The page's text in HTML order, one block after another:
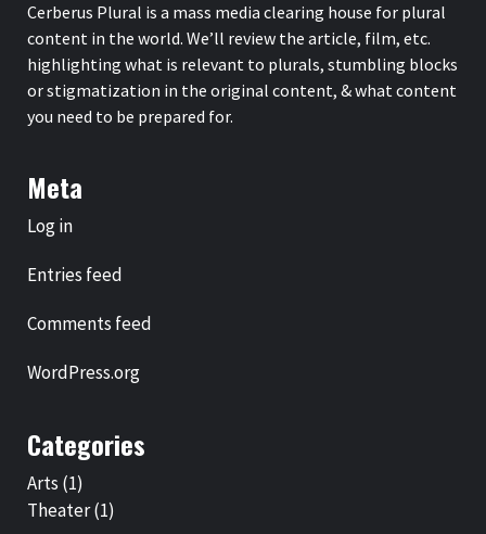
Cerberus Plural is a mass media clearing house for plural
content in the world. We’ll review the article, film, etc.
highlighting what is relevant to plurals, stumbling blocks
or stigmatization in the original content, & what content
you need to be prepared for.
Meta
Log in
Entries feed
Comments feed
WordPress.org
Categories
Arts (1)
Theater(1)